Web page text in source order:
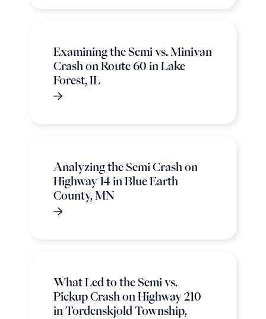
Examining the Semi vs. Minivan
Crash on Route 60 in Lake
Forest, IL
Analyzing the Semi Crash on
Highway 14 in Blue Earth
County, MN
What Led to the Semi vs.
Pickup Crash on Highway 210
in Tordenskjold Township,